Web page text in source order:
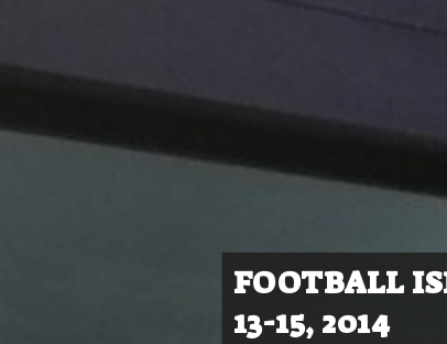
FOOTBALL
13-15, 2014